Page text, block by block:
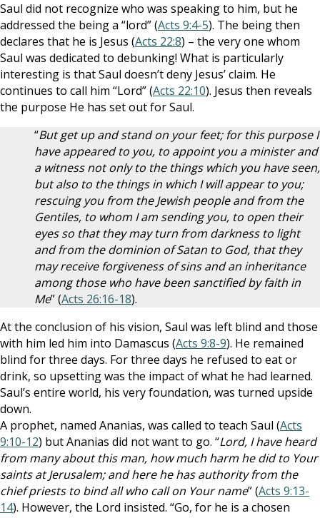
Saul did not recognize who was speaking to him, but he
addressed the being a “lord” (Acts 9:4-5). The being then
declares that he is Jesus (Acts 22:8) – the very one whom
Saul was dedicated to debunking! What is particularly
interesting is that Saul doesn’t deny Jesus’ claim. He
continues to call him “Lord” (Acts 22:10). Jesus then reveals
the purpose He has set out for Saul.
“But get up and stand on your feet; for this purpose I
have appeared to you, to appoint you a minister and
a witness not only to the things which you have seen,
but also to the things in which I will appear to you;
rescuing you from the Jewish people and from the
Gentiles, to whom I am sending you, to open their
eyes so that they may turn from darkness to light
and from the dominion of Satan to God, that they
may receive forgiveness of sins and an inheritance
among those who have been sanctified by faith in
Me” (Acts 26:16-18).
At the conclusion of his vision, Saul was left blind and those
with him led him into Damascus (Acts 9:8-9). He remained
blind for three days. For three days he refused to eat or
drink, so upsetting was the impact of what he had learned.
Saul’s entire world, his very foundation, was turned upside
down.
A prophet, named Ananias, was called to teach Saul (Acts
9:10-12) but Ananias did not want to go. “Lord, I have heard
from many about this man, how much harm he did to Your
saints at Jerusalem; and here he has authority from the
chief priests to bind all who call on Your name” (Acts 9:13-
14). However, the Lord insisted. “Go, for he is a chosen